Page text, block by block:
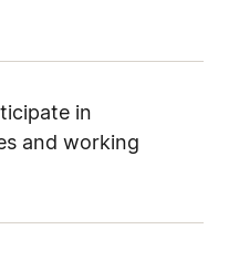
in
and working